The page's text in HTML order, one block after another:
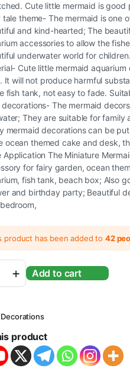
Cute little mermaid is good
tale theme- The mermaid is one
and kind-hearted; The
accessories to allow the
underwater world for children.
Cute little mermaid
It will not produce harmful
fish tank, not easy to fade.
decorations- The mermaid
They are suitable for family
mermaid decorations can be
ocean themed cake and desk,
Application The Miniature
for fairy garden, ocean
fish tank, beach box; Also
and birthday party; Beautiful
product has been added to 42
Add to cart
Decorations
product